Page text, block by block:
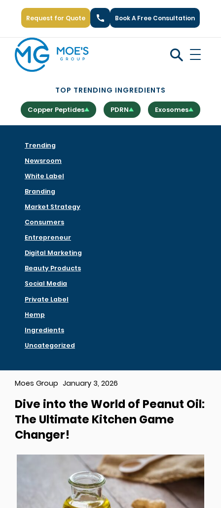
Request for Quote
Call Us: +1 (866) 777-6751
Book A Free Consultation
TOP TRENDING INGREDIENTS
Copper Peptides PDRN Exosomes
Trending
Newsroom
White Label
Branding
Market Strategy
Consumers
Entrepreneur
Digital Marketing
Beauty Products
Social Media
Private Label
Hemp
Ingredients
Uncategorized
Moes Group January 3, 2026
Dive into the World of Peanut Oil:
The Ultimate Kitchen Game
Changer!